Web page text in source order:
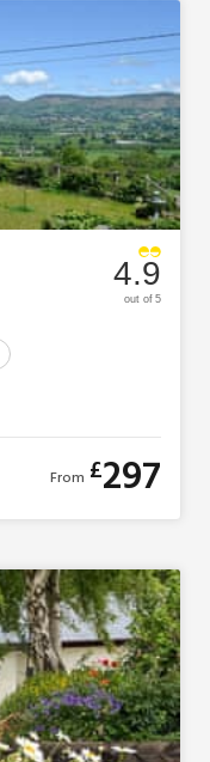
4.9
out of 5
From £297